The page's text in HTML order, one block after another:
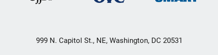
999 N. Capitol St., NE, Washington, DC 20531